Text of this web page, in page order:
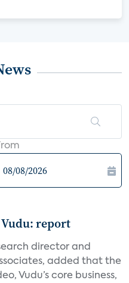
report
director and
added that the
Vudu’s core business,